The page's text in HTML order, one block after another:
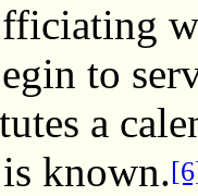
to
a
known.